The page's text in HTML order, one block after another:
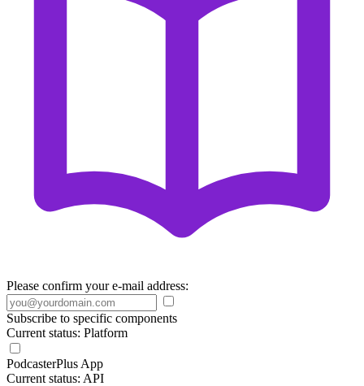
Please confirm your e-mail address:
Subscribe to specific components
Current status: Platform
PodcasterPlus App
Current status: API